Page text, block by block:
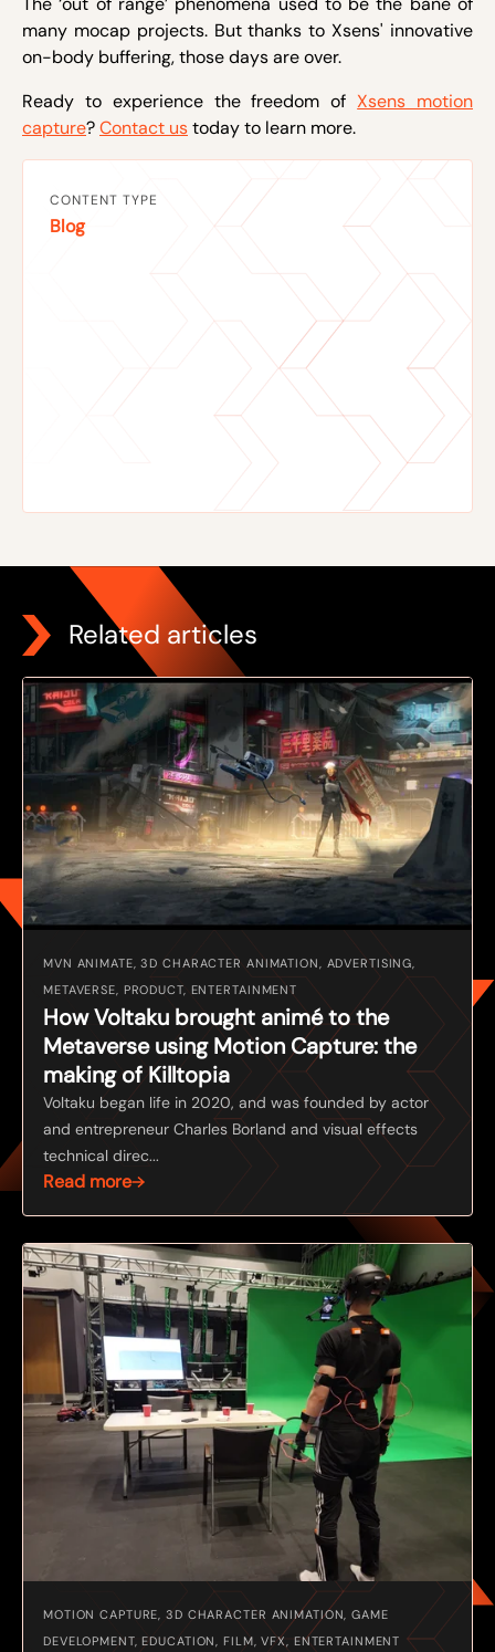
many mocap projects. But thanks to Xsens' innovative
on-body buffering, those days are over.
Ready to experience the freedom ofXsens motion
capture?Contact ustoday to learn more.
CONTENT TYPE
Blog
Related articles
MVN ANIMATE, 3D CHARACTER ANIMATION, ADVERTISING,
METAVERSE, PRODUCT, ENTERTAINMENT
How Voltaku brought animé to the
Metaverse using Motion Capture: the
making of Killtopia
Voltaku began life in 2020, and was founded by actor
and entrepreneur Charles Borland and visual effects
technical direc...
Read more
MOTION CAPTURE, 3D CHARACTER ANIMATION, GAME
DEVELOPMENT, EDUCATION, FILM, VFX, ENTERTAINMENT